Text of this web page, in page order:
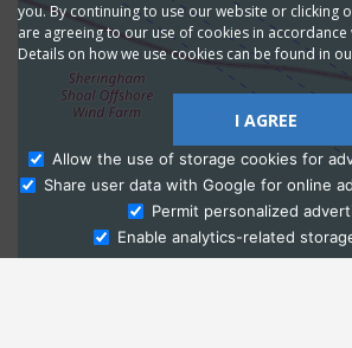
Ask Admissions
you. By continuing to use our website or clicking
are agreeing to our use of cookies in accordance
Details on how we use cookies can be found in
I AGREE
Allow the use of storage cookies for
Share user data with Google for online
Permit personalized
Enable analytics-related